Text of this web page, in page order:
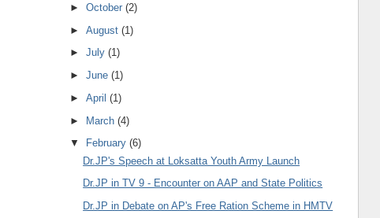
►October(2)
►August(1)
►July(1)
►June(1)
►April(1)
► March(4)
▼
February(6)
Dr.JP's Speech at Loksatta Youth Army Launch
Dr.JP in TV 9 - Encounter on AAP and State Politics
Dr.JP in Debate on AP's Free Ration Scheme in HMTV